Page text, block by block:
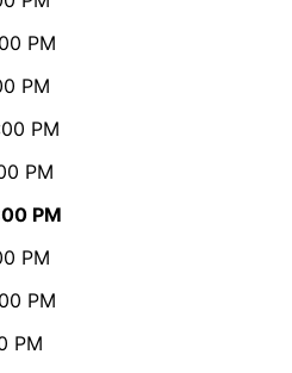
PM
PM
PM
PM
PM
PM
PM
PM